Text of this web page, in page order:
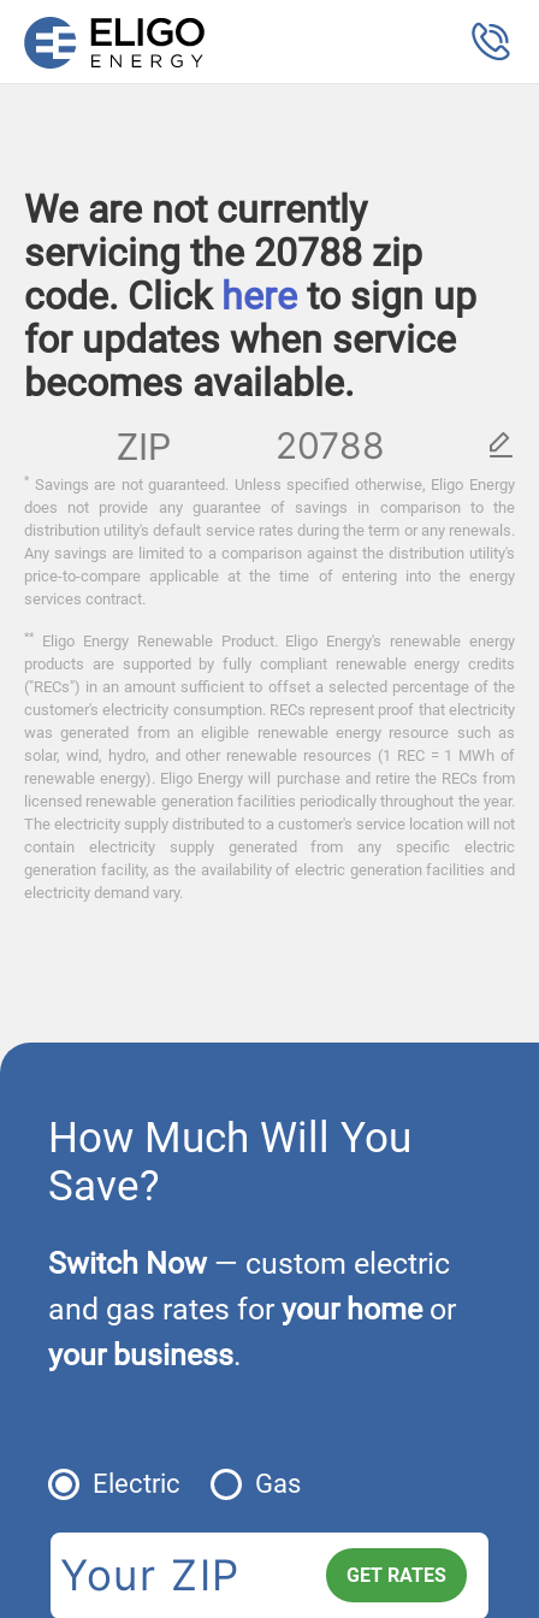
We are not currently
servicing the 20788 zip
code. Click here to sign up
for updates when service
becomes available.
ZIP
* Savings are not guaranteed. Unless specified otherwise, Eligo Energy
does not provide any guarantee of savings in comparison to the
distribution utility's default service rates during the term or any renewals.
Any savings are limited to a comparison against the distribution utility's
price-to-compare applicable at the time of entering into the energy
services contract.
**
Eligo Energy Renewable Product. Eligo Energy's renewable energy
products are supported by fully compliant renewable energy credits
("RECs") in an amount sufficient to offset a selected percentage of the
customer's electricity consumption. RECs represent proof that electricity
was generated from an eligible renewable energy resource such as
solar, wind, hydro, and other renewable resources (1 REC = 1 MWh of
renewable energy). Eligo Energy will purchase and retire the RECs from
licensed renewable generation facilities periodically throughout the year.
The electricity supply distributed to a customer's service location will not
contain electricity supply generated from any specific electric
generation facility, as the availability of electric generation facilities and
electricity demand vary.
How Much Will You
Save?
Switch Now— custom electric
and gas rates for your homeor
your business.
Electric Gas